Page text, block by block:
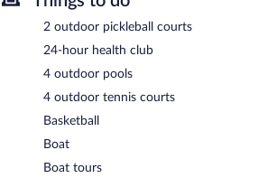
2 outdoor pickleball courts
24-hour health club
4 outdoor pools
4 outdoor tennis courts
Basketball
Boat
Boat tours